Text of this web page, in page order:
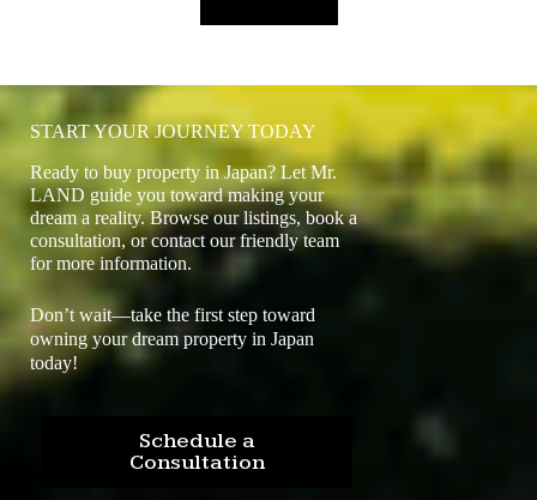
START YOUR JOURNEY TODAY
Ready to buy property in Japan? Let Mr.
LAND guide you toward making your
dream a reality. Browse our listings, book a
consultation, or contact our friendly team
for more information.
Don’t wait—take the first step toward
owning your dream property in Japan
today!
Schedule a
Consultation